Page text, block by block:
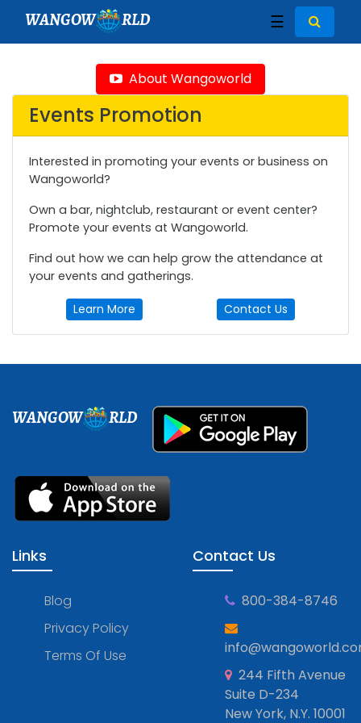
WANGOW RLD ☰
About Wangoworld
Events Promotion
Interested in promoting your events or business on
Wangoworld?
Own a bar, nightclub, restaurant or event center?
Promote your events at Wangoworld.
Find out how we can help grow the attendance at
your events and gatherings.
Learn More Contact Us
WANGOW RLD
Links
Blog
Privacy Policy
Terms Of Use
Contact Us
800-384-8746
244 Fifth Avenue
Suite D-234
New York, N.Y. 10001